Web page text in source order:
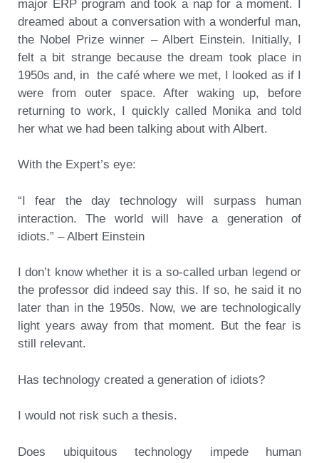
major ERP program and took a nap for a moment. I
dreamed about a conversation with a wonderful man,
the Nobel Prize winner – Albert Einstein. Initially, I
felt a bit strange because the dream took place in
1950s and, in the café where we met, I looked as if I
were from outer space. After waking up, before
returning to work, I quickly called Monika and told
her what we had been talking about with Albert.
With the Expert’s eye:
“I fear the day technology will surpass human
interaction. The world will have a generation of
idiots.” – Albert Einstein
I don’t know whether it is a so-called urban legend or
the professor did indeed say this. If so, he said it no
later than in the 1950s. Now, we are technologically
light years away from that moment. But the fear is
still relevant.
Has technology created a generation of idiots?
I would not risk such a thesis.
Does ubiquitous technology impede human